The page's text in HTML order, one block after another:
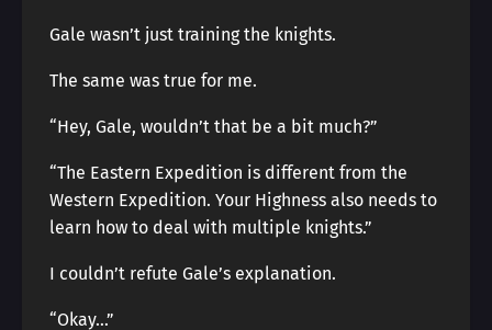
Gale wasn’t just training the knights.
The same was true for me.
“Hey, Gale, wouldn’t that be a bit much?”
“The Eastern Expedition is different from the
Western Expedition. Your Highness also needs to
learn how to deal with multiple knights.”
I couldn’t refute Gale’s explanation.
“Okay…”